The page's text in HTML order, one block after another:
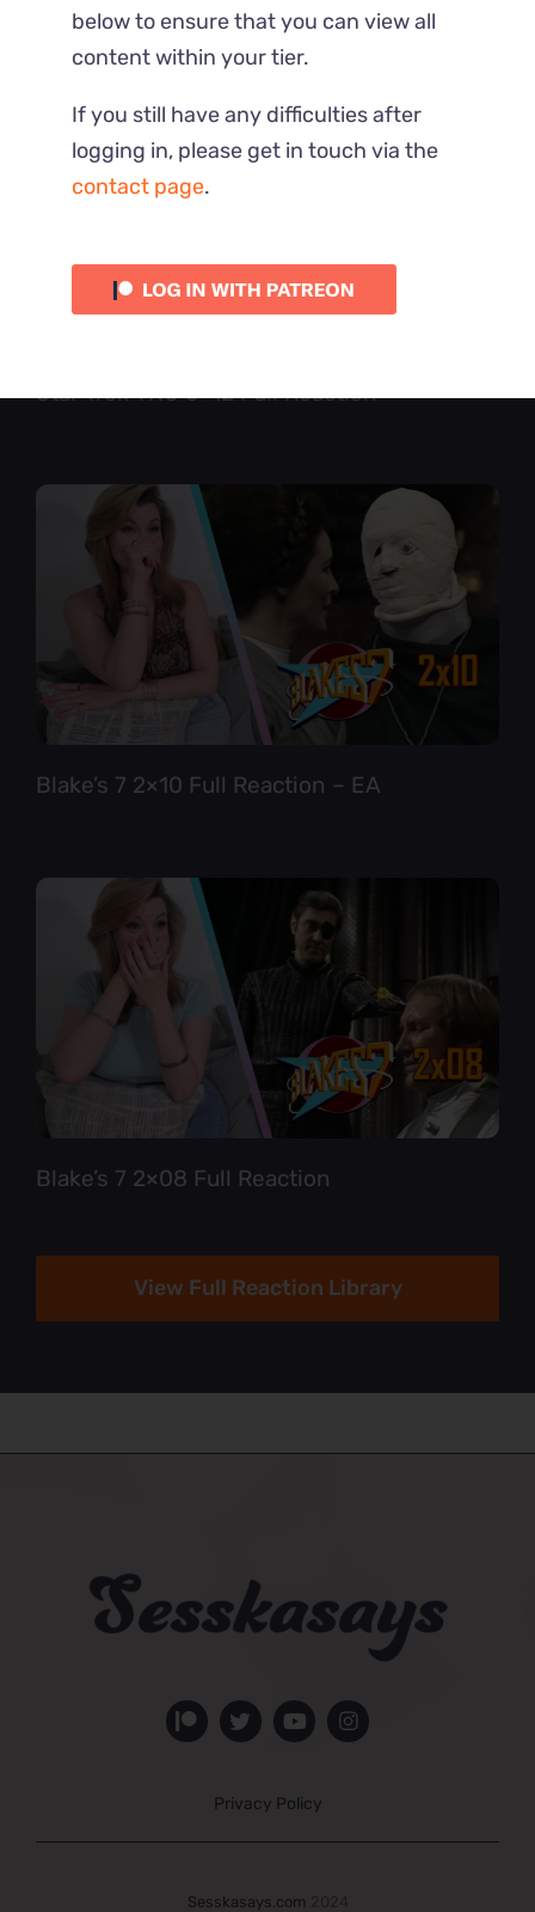
Star Trek TNG 6×12 Full Reaction
Blake’s 7 2×10 Full Reaction – EA
Blake’s 7 2×08 Full Reaction
View Full Reaction Library
Privacy Policy
Sesskasays.com
below to ensure that you can view all
content within your tier.
If you still have any difficulties after
logging in, please get in touch via the
contact page.